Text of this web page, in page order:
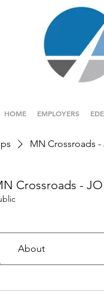
HOME EMPLOYERS
MN Crossroads -
Crossroads -
About